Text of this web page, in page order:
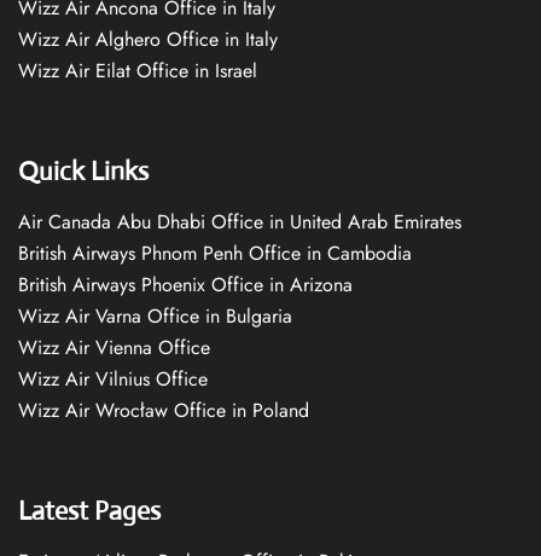
Wizz Air Ancona Office in Italy
Wizz Air Alghero Office in Italy
Wizz Air Eilat Office in Israel
Quick Links
Air Canada Abu Dhabi Office in United Arab Emirates
British Airways Phnom Penh Office in Cambodia
British Airways Phoenix Office in Arizona
Wizz Air Varna Office in Bulgaria
Wizz Air Vienna Office
Wizz Air Vilnius Office
Wizz Air Wrocław Office in Poland
Latest Pages